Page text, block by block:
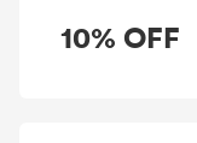
10% OFF